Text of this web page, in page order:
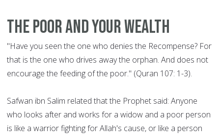
The poor and your wealth
"Have you seen the one who denies the Recompense? For
that is the one who drives away the orphan. And does not
encourage the feeding of the poor." (Quran 107: 1-3).
Safwan ibn Salim related that the Prophet said: Anyone
who looks after and works for a widow and a poor person
is like a warrior fighting for Allah's cause, or like a person